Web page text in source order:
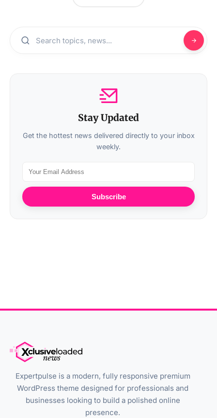
Stay Updated
Get the hottest news delivered directly to your inbox
weekly.
Subscribe
Expertpulse is a modern, fully responsive premium
WordPress theme designed for professionals and
businesses looking to build a polished online
presence.